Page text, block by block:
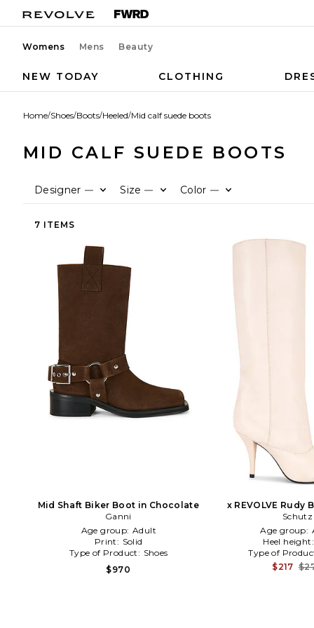
Womens Mens Beauty
NEW TODAY CLOTHING
Home/Shoes/Boots/Heeled/Mid calf suede boots
MID CALF SUEDE BOOTS
Designer — Size — Color —
7 ITEMS
Mid Shaft Biker Boot in Chocolate
Ganni
Age group: Adult
Print: Solid
Type of Product: Shoes
$970
x REVOLVE Rudy
Schutz
Age group:
Heel height:
Type of
$217